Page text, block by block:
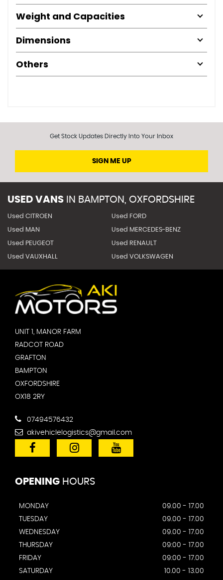
Weight and Capacities
Dimensions
Others
Get Stock Updates Directly Into Your Inbox
SIGN ME UP
USED VANS IN BAMPTON, OXFORDSHIRE
Used CITROEN Used FORD
Used MAN Used MERCEDES-BENZ
Used PEUGEOT Used RENAULT
Used VAUXHALL Used VOLKSWAGEN
UNIT 1, MANOR FARM
RADCOT ROAD
GRAFTON
BAMPTON
OXFORDSHIRE
OX18 2RY
07494576432
akivehiclelogistics@gmail.com
OPENING HOURS
MONDAY
09.00 - 17.00
TUESDAY
09.00 - 17.00
WEDNESDAY
09.00 - 17.00
THURSDAY
09:00 - 17.00
FRIDAY
09:00 - 17.00
SATURDAY
10.00 - 13.00